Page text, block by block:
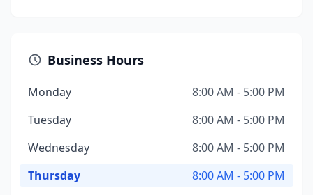
Business Hours
Monday
8:00 AM - 5:00 PM
Tuesday
8:00 AM - 5:00 PM
Wednesday
8:00 AM - 5:00 PM
Thursday
8:00 AM - 5:00 PM